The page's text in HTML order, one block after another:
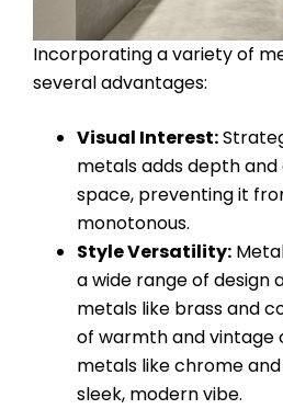
Incorporating a variety of
several advantages:
Visual Interest:
metals adds depth and
space, preventing it
monotonous.
Style Versatility:
a wide range of design
metals like brass and
of warmth and vintage
metals like chrome
sleek, modern vibe.